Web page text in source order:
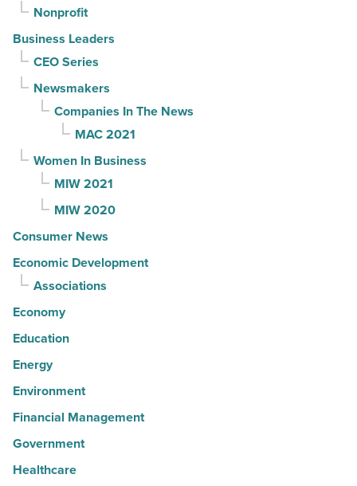
Nonprofit
Business Leaders
CEO Series
Newsmakers
Companies In The News
MAC 2021
Women In Business
MIW 2021
MIW 2020
Consumer News
Economic Development
Associations
Economy
Education
Energy
Environment
Financial Management
Government
Healthcare